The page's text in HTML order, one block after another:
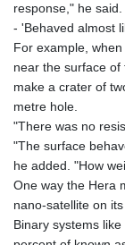
response," he said.
- 'Behaved almost
For example,
near the surface
make a crater of
metre hole.
"There was no
"The surface
he added. "How
One way the Hera
nano-satellite on
Binary systems